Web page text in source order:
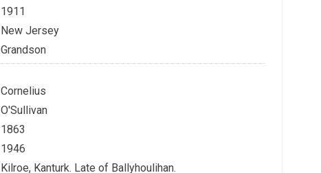
1911
New Jersey
Grandson
Cornelius
O'Sullivan
1863
1946
Kilroe, Kanturk. Late of Ballyhoulihan.